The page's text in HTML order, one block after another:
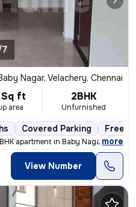
7
Nagar, Velachery, Chennai
Sq ft
area
2BHK
Unfurnished
Covered Parking
apartment in Baby Nagar, Velache
, more
View Number